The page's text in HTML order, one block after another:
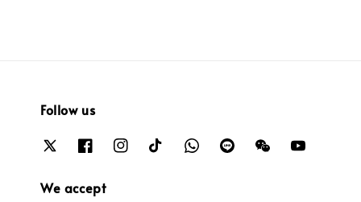
Follow us
We accept